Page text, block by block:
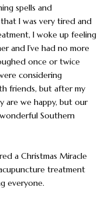
spells and
I was very tired and
I woke up feeling
and I’ve had no more
once or twice
considering
friends, but after my
are we happy, but our
Southern
a Christmas Miracle
treatment
everyone.